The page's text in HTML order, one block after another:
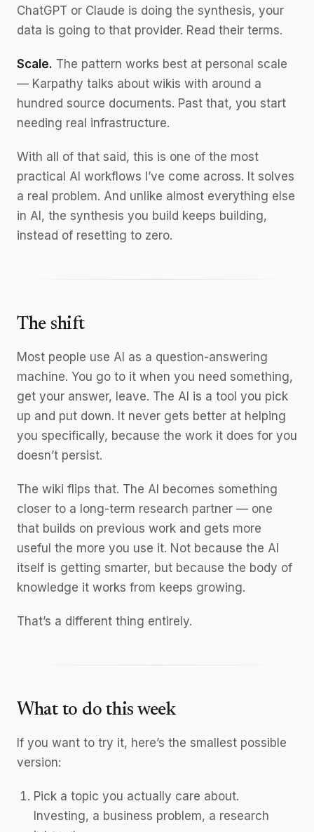
ChatGPT or Claude is doing the synthesis, your
data is going to that provider. Read their terms.
Scale. The pattern works best at personal scale
— Karpathy talks about wikis with around a
hundred source documents. Past that, you start
needing real infrastructure.
With all of that said, this is one of the most
practical AI workflows I’ve come across. It solves
a real problem. And unlike almost everything else
in AI, the synthesis you build keeps building,
instead of resetting to zero.
The shift
Most people use AI as a question-answering
machine. You go to it when you need something,
get your answer, leave. The AI is a tool you pick
up and put down. It never gets better at helping
you specifically, because the work it does for you
doesn’t persist.
The wiki flips that. The AI becomes something
closer to a long-term research partner — one
that builds on previous work and gets more
useful the more you use it. Not because the AI
itself is getting smarter, but because the body of
knowledge it works from keeps growing.
That’s a different thing entirely.
What to do this week
If you want to try it, here’s the smallest possible
version:
Pick a topic you actually care about.
Investing, a business problem, a research